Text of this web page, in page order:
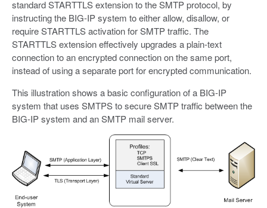
standard STARTTLS extension to the SMTP protocol, by
instructing the BIG-IP system to either allow, disallow, or
require STARTTLS activation for SMTP traffic. The
STARTTLS extension effectively upgrades a plain-text
connection to an encrypted connection on the same port,
instead of using a separate port for encrypted communication.
This illustration shows a basic configuration of a BIG-IP
system that uses SMTPS to secure SMTP traffic between the
BIG-IP system and an SMTP mail server.